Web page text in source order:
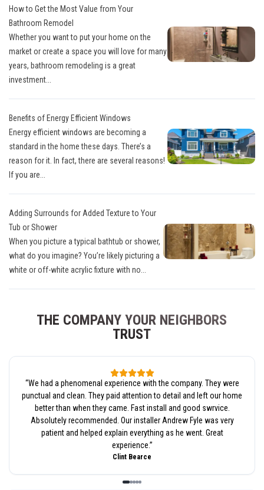
How to Get the Most Value from Your
Bathroom Remodel
Whether you want to put your home on the
market or create a space you will love for many
years, bathroom remodeling is a great
investment...
Benefits of Energy Efficient Windows
Energy efficient windows are becoming a
standard in the home these days. There’s a
reason for it. In fact, there are several reasons!
If you are...
Adding Surrounds for Added Texture to Your
Tub or Shower
When you picture a typical bathtub or shower,
what do you imagine? You’re likely picturing a
white or off-white acrylic fixture with no...
THE COMPANY YOUR NEIGHBORS
TRUST
“We had a phenomenal experience with the company. They were
punctual and clean. They paid attention to detail and left our home
better than when they came. Fast install and good swrvice.
Absolutely recommended. Our installer Andrew Fyle was very
patient and helped explain everything as he went. Great
experience.”
Clint Bearce